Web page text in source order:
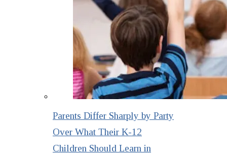
Parents Differ Sharply by Party
Over What Their K-12
Children Should Learn in